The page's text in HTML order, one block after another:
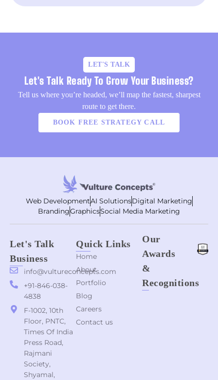
LET'S TALK
Let's Talk Ready To Grow Your Business?
Tell us where you’re headed, we’ll map the fastest, sharpest
route to get there.
BOOK FREE STRATEGY CALL
Web DevelopmentAI SolutionsDigital Marketing
BrandingGraphicsSocial Media Marketing
Let's Talk
Business
info@vultureconcepts.com
+91-846-038-
4838
F-1002, 10th
Floor, PNTC,
Times Of India
Press Road,
Rajmani
Society,
Shyamal,
Quick Links
Home
About
Portfolio
Blog
Careers
Contact us
Our
Awards
&
Recognitions